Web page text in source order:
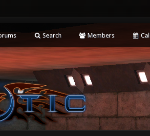
Search Members